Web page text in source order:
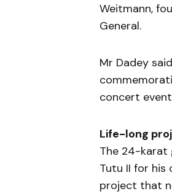
Weitmann,
General.
Mr Dadey
concert
Life-long
The 24-karat
Tutu II for his
project that